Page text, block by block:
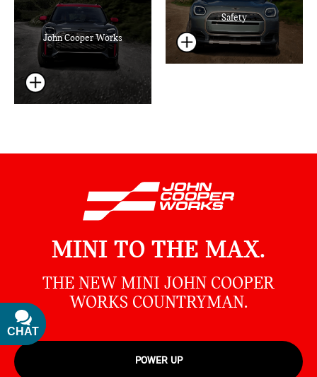
John Cooper Works
Safety
MINI TO THE MAX.
THE NEW MINI JOHN COOPER
WORKS COUNTRYMAN.
POWER UP
CHAT
TEXT